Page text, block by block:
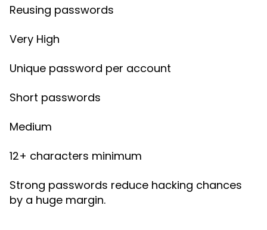
Reusing passwords
Very High
Unique password per account
Short passwords
Medium
12+ characters minimum
Strong passwords reduce hacking chances
by a huge margin.